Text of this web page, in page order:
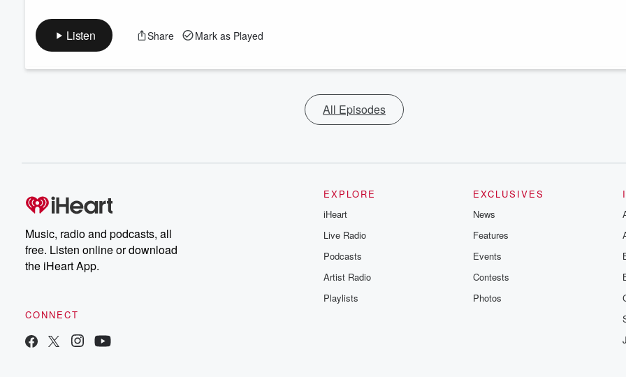
Listen Share Mark as Played
All Episodes
Music, radio and podcasts, all
free. Listen online or download
the iHeart App.
CONNECT
EXPLORE
iHeart
Live Radio
Podcasts
Artist Radio
Playlists
EXCLUSIVES
News
Features
Events
Contests
Photos